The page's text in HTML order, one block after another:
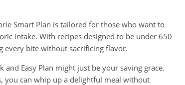
Smart Plan is tailored for those who want to
intake. With recipes designed to be under 650
every bite without sacrificing flavor.
and Easy Plan might just be your saving grace.
you can whip up a delightful meal without